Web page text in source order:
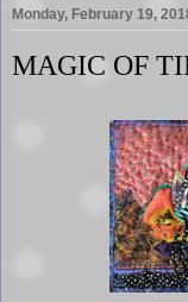
Monday, February 19,
MAGIC OF